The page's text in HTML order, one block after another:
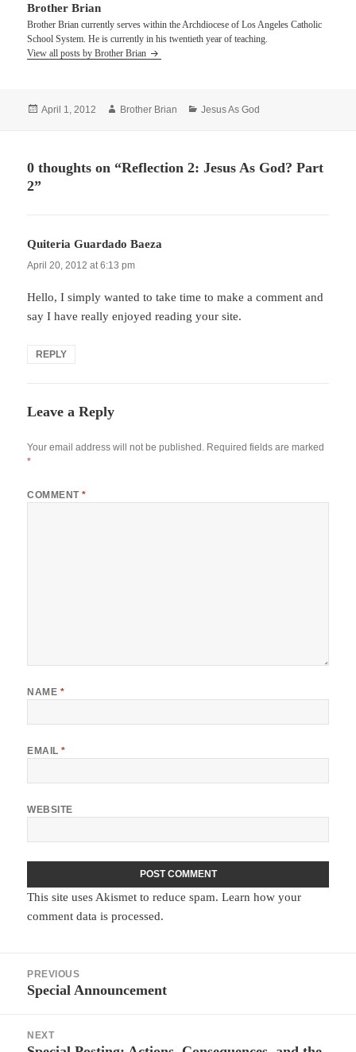
Brother Brian
Brother Brian currently serves within the Archdiocese of Los Angeles Catholic
School System. He is currently in his twentieth year of teaching.
View all posts by Brother Brian
Posted
April 1, 2012 Author
Brother Brian Categories
Jesus As God
0 thoughts on “Reflection 2: Jesus As God? Part
2”
Quiteria Guardado Baeza
April 20, 2012 at 6:13 pm
Hello, I simply wanted to take time to make a comment and
say I have really enjoyed reading your site.
REPLY
Leave a Reply
Your email address will not be published. Required fields are marked
*
COMMENT*
NAME *
EMAIL*
WEBSITE
This site uses Akismet to reduce spam.Learn how your
comment data is processed.
navigation
PREVIOUS
Previous
Special Announcement
NEXT